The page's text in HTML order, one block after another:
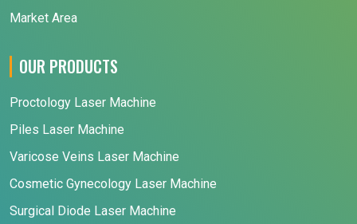
Market Area
OUR PRODUCTS
Proctology Laser Machine
Piles Laser Machine
Varicose Veins Laser Machine
Cosmetic Gynecology Laser Machine
Surgical Diode Laser Machine